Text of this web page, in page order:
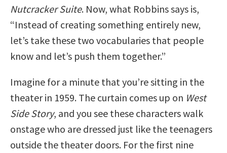
Nutcracker Suite. Now, what Robbins says is,
“Instead of creating something entirely new,
let’s take these two vocabularies that people
know and let’s push them together.”
Imagine for a minute that you’re sitting in the
theater in 1959. The curtain comes up on West
Side Story, and you see these characters walk
onstage who are dressed just like the teenagers
outside the theater doors. For the first nine